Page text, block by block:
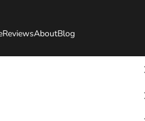
ReviewsAboutBlog